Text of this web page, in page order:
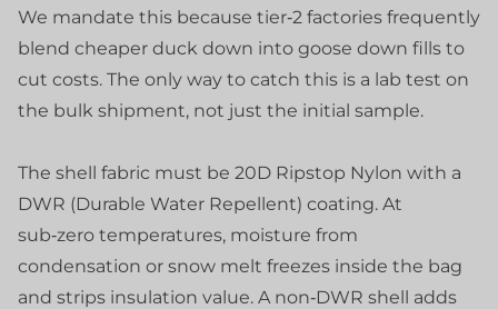
We mandate this because tier‑2 factories frequently
blend cheaper duck down into goose down fills to
cut costs. The only way to catch this is a lab test on
the bulk shipment, not just the initial sample.
The shell fabric must be 20D Ripstop Nylon with a
DWR (Durable Water Repellent) coating. At
sub‑zero temperatures, moisture from
condensation or snow melt freezes inside the bag
and strips insulation value. A non‑DWR shell adds